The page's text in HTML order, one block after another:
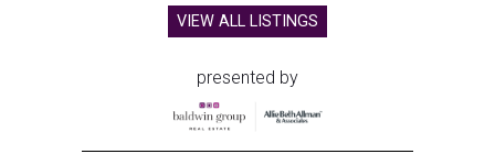
VIEW ALL LISTINGS
presented by